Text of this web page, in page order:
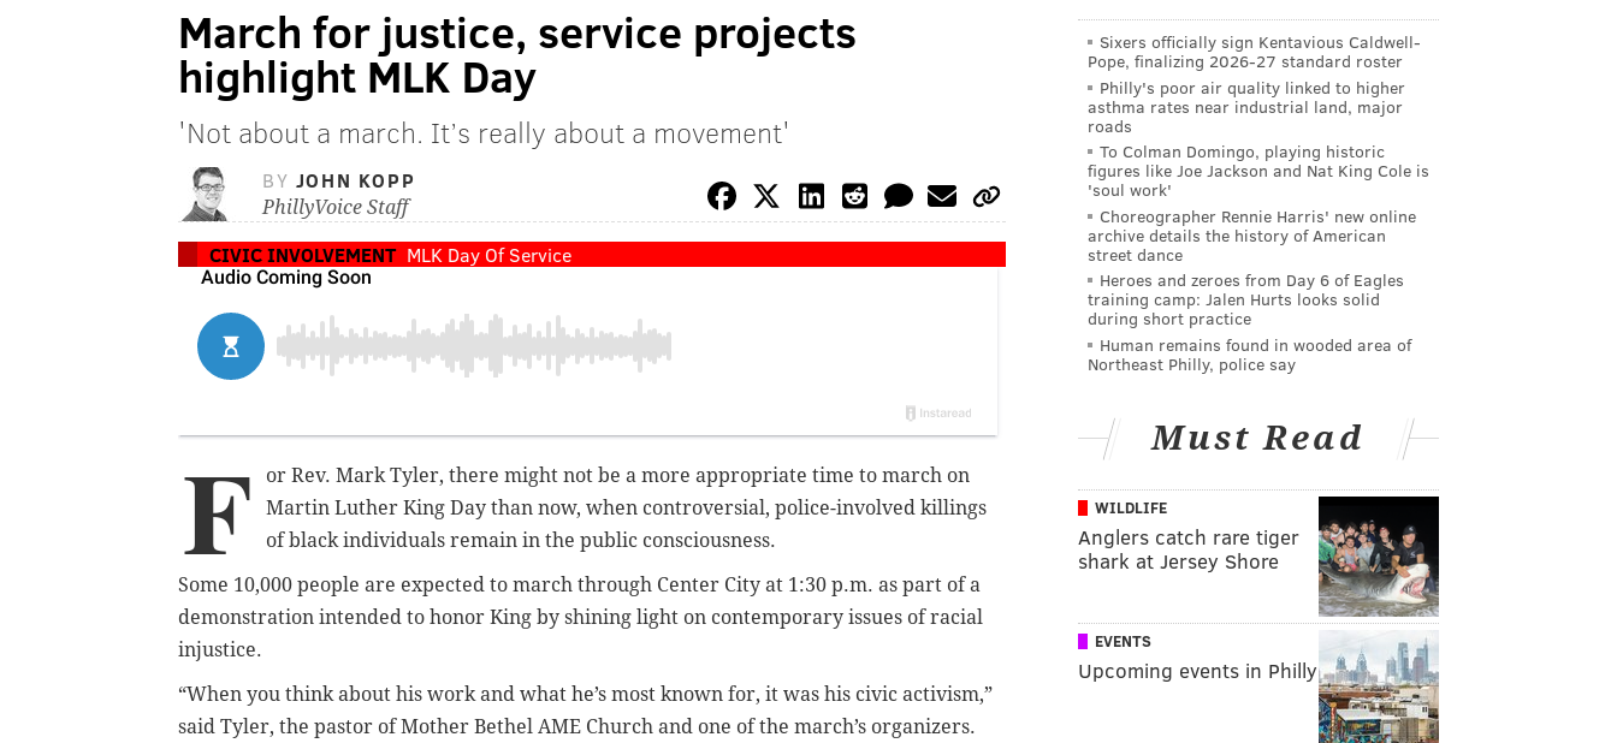
March for justice, service projects
highlight MLK Day
'Not about a march. It’s really about a movement'
BY JOHN KOPP
PhillyVoice Staff
CIVIC INVOLVEMENT MLK Day Of Service
F
or Rev. Mark Tyler, there might not be a more appropriate time to march on
Martin Luther King Day than now, when controversial, police-involved killings
of black individuals remain in the public consciousness.
Some 10,000 people are expected to march through Center City at 1:30 p.m. as part of a
demonstration intended to honor King by shining light on contemporary issues of racial
injustice.
“When you think about his work and what he’s most known for, it was his civic activism,”
said Tyler, the pastor of Mother Bethel AME Church and one of the march’s organizers.
Sixers officially sign Kentavious Caldwell-
Pope, finalizing 2026-27 standard roster
Philly's poor air quality linked to higher
asthma rates near industrial land, major
roads
To Colman Domingo, playing historic
figures like Joe Jackson and Nat King Cole is
'soul work'
Choreographer Rennie Harris' new online
archive details the history of American
street dance
Heroes and zeroes from Day 6 of Eagles
training camp: Jalen Hurts looks solid
during short practice
Human remains found in wooded area of
Northeast Philly, police say
Must Read
WILDLIFE
Anglers catch rare tiger
shark at Jersey Shore
EVENTS
Upcoming events in Philly